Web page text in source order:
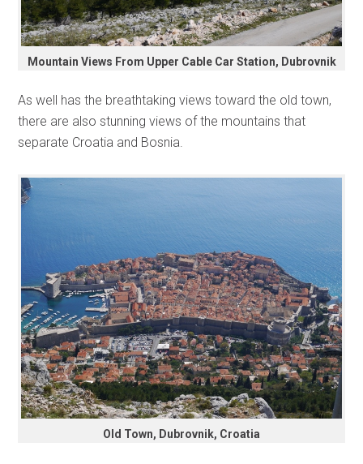
Mountain Views From Upper Cable Car Station, Dubrovnik
As well has the breathtaking views toward the old town,
there are also stunning views of the mountains that
separate Croatia and Bosnia.
Old Town, Dubrovnik, Croatia